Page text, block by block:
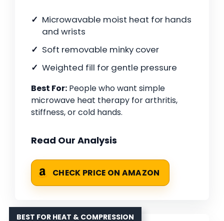
Microwavable moist heat for hands
and wrists
Soft removable minky cover
Weighted fill for gentle pressure
Best For: People who want simple
microwave heat therapy for arthritis,
stiffness, or cold hands.
Read Our Analysis
CHECK PRICE ON AMAZON
BEST FOR HEAT & COMPRESSION